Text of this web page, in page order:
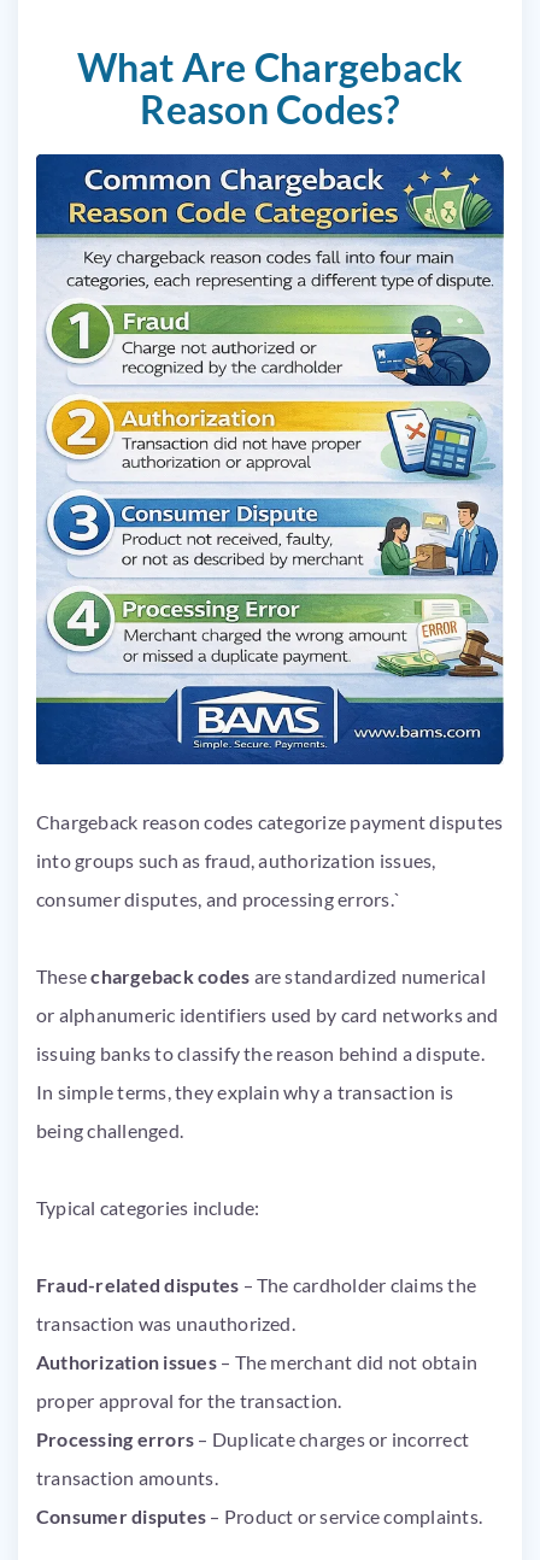
What Are Chargeback
Reason Codes?
Chargeback reason codes categorize payment disputes
into groups such as fraud, authorization issues,
consumer disputes, and processing errors.`
Thesechargeback codes are standardized numerical
or alphanumeric identifiers used by card networks and
issuing banks to classify the reason behind a dispute.
In simple terms, they explain why a transaction is
being challenged.
Typical categories include:
Fraud-related disputes – The cardholder claims the
transaction was unauthorized.
Authorization issues– The merchant did not obtain
proper approval for the transaction.
Processing errors – Duplicate charges or incorrect
transaction amounts.
Consumer disputes – Product or service complaints.